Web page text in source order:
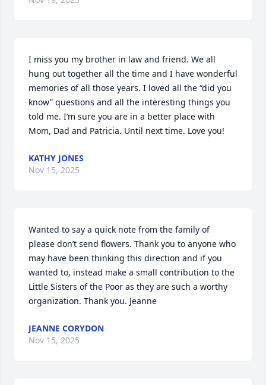
I miss you my brother in law and friend. We all
hung out together all the time and I have wonderful
memories of all those years. I loved all the “did you
know” questions and all the interesting things you
told me. I’m sure you are in a better place with
Mom, Dad and Patricia. Until next time. Love you!
KATHY JONES
Nov 15, 2025
Wanted to say a quick note from the family of
please don’t send flowers. Thank you to anyone who
may have been thinking this direction and if you
wanted to, instead make a small contribution to the
Little Sisters of the Poor as they are such a worthy
organization. Thank you. Jeanne
JEANNE CORYDON
Nov 15, 2025